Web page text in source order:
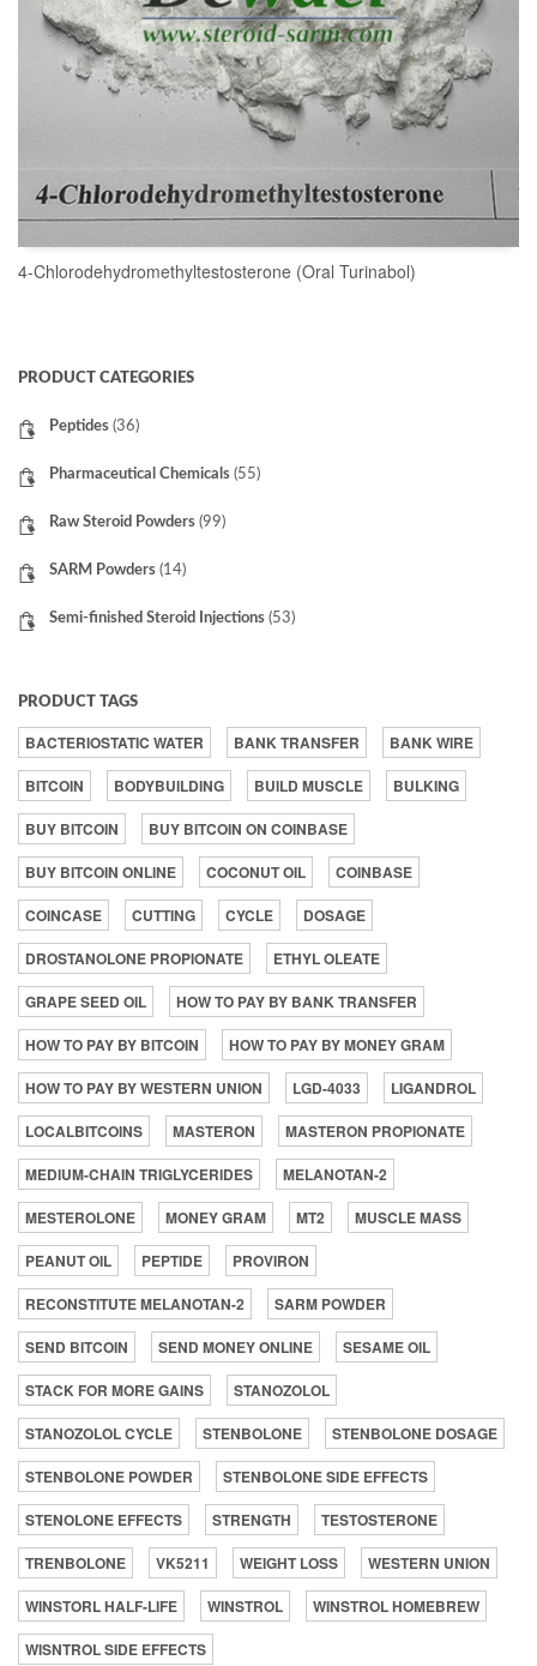
4-Chlorodehydromethyltestosterone (Oral Turinabol)
PRODUCT CATEGORIES
Peptides (36)
Pharmaceutical Chemicals (55)
Raw Steroid Powders (99)
SARM Powders (14)
Semi-finished Steroid Injections (53)
PRODUCT TAGS
BACTERIOSTATIC WATER BANK TRANSFER
BANK WIRE
BITCOIN
BODYBUILDING BUILD MUSCLE
BULKING
BUY BITCOIN
BUY BITCOIN ON COINBASE
BUY BITCOIN ONLINE
COCONUT OIL
COINBASE
COINCASE
CUTTING CYCLE
DOSAGE
DROSTANOLONE PROPIONATE
ETHYL OLEATE
GRAPE SEED OIL
HOW TO PAY BY BANK TRANSFER
HOW TO PAY BY BITCOIN
HOW TO PAY BY MONEY GRAM
HOW TO PAY BY WESTERN UNION
LGD-4033
LIGANDROL
LOCALBITCOINS
MASTERON
MASTERON PROPIONATE
MEDIUM-CHAIN TRIGLYCERIDES
MELANOTAN-2
MESTEROLONE
MONEY GRAM MT2
MUSCLE MASS
PEANUT OIL
PEPTIDE
PROVIRON
RECONSTITUTE MELANOTAN-2
SARM POWDER
SEND BITCOIN
SEND MONEY ONLINE
SESAME OIL
STACK FOR MORE GAINS
STANOZOLOL
STANOZOLOL CYCLE
STENBOLONE
STENBOLONE DOSAGE
STENBOLONE POWDER
STENBOLONE SIDE EFFECTS
STENOLONE EFFECTS
STRENGTH
TESTOSTERONE
TRENBOLONE
VK5211 WEIGHT LOSS
WESTERN UNION
WINSTORL HALF-LIFE
WINSTROL
WINSTROL HOMEBREW
WISNTROL SIDE EFFECTS